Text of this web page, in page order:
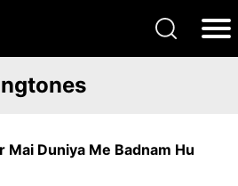
Mai Duniya Me Badnam Hu